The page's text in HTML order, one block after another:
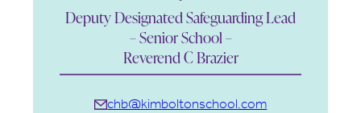
Deputy Designated Safeguarding Lead
– Senior School –
Reverend C Brazier
chb@kimboltonschool.com